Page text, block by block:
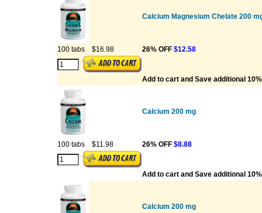
Calcium Magnesium Chelate 200
100 tabs $16.98 26% OFF $12.58
Add to cart and Save additional
Calcium 200 mg
100 tabs $11.98 26% OFF $8.88
Add to cart and Save additional
Calcium 200 mg